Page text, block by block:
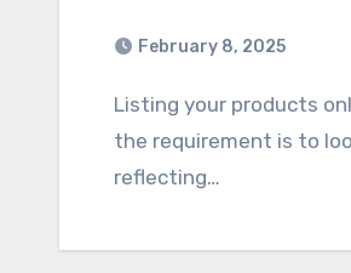
February 8, 2025
Listing your products online is the most important point for an e-commerce website, but
the requirement is to
reflecting…